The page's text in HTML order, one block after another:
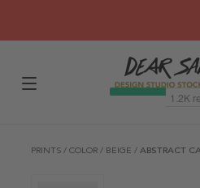
PRINTS / COLOR / BEIGE / ABSTRACT